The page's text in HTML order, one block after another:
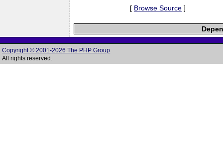
[ Browse Source ]
Copyright © 2001-2026 The PHP Group
All rights reserved.